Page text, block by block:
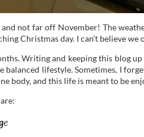
not far off November! The
Christmas day. I can’t believe
Writing and keeping this blog
balanced lifestyle. Sometimes, I
body, and this life is meant to be
e